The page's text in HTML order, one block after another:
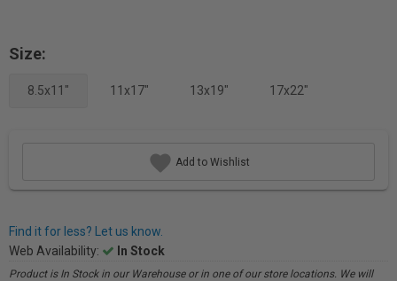
Size:
8.5x11" 11x17" 13x19" 17x22"
Add to Wishlist
Find it for less? Let us know.
Web Availability:
In Stock
Product is In Stock in our Warehouse or in one of our store locations. We will